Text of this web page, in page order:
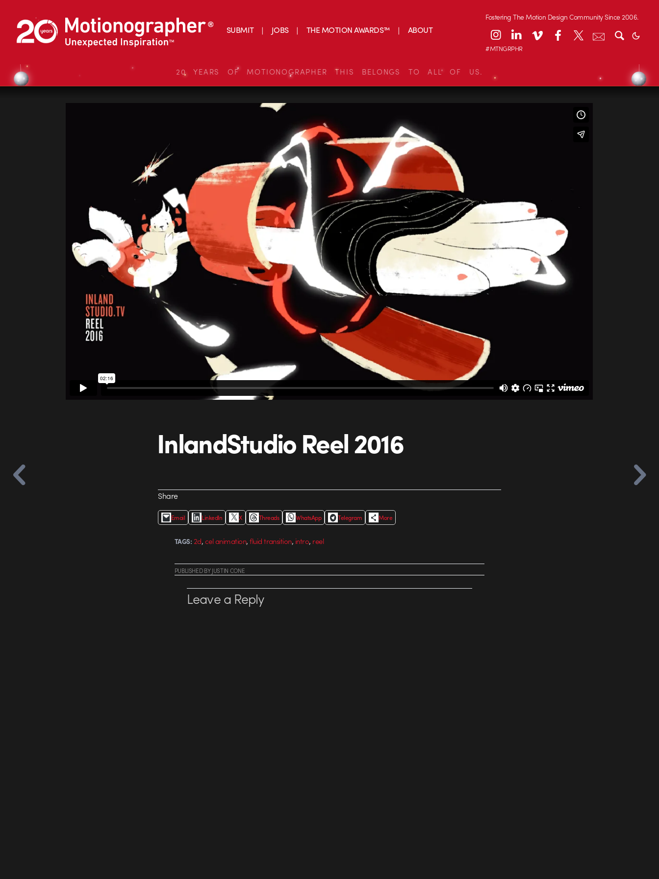
SUBMIT JOBS THE MOTION AWARDS™ ABOUT
Fostering The Motion Design Community Since 2006.
#MTNGRPHR
20 YEARS OF MOTIONOGRAPHER THIS BELONGS TO ALL OF US.
InlandStudio Reel 2016
Share
Email LinkedIn X Threads WhatsApp Telegram More
TAGS: 2d,cel animation,fluid transition, intro, reel
PUBLISHEDBYJUSTIN CONE
Leave a Reply